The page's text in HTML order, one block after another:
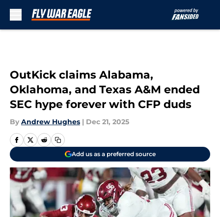
OutKick claims Alabama,
Oklahoma, and Texas A&M ended
SEC hype forever with CFP duds
By Andrew Hughes | Dec 21, 2025
Add us as a preferred source